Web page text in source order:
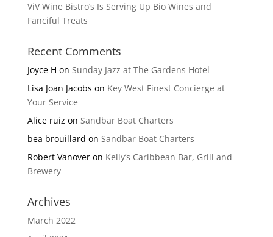
ViV Wine Bistro’s Is Serving Up Bio Wines and
Fanciful Treats
Recent Comments
Joyce H on Sunday Jazz at The Gardens Hotel
Lisa Joan Jacobs on Key West Finest Concierge at
Your Service
Alice ruiz on Sandbar Boat Charters
bea brouillard on Sandbar Boat Charters
Robert Vanoveron Kelly’s Caribbean Bar, Grill and
Brewery
Archives
March 2022